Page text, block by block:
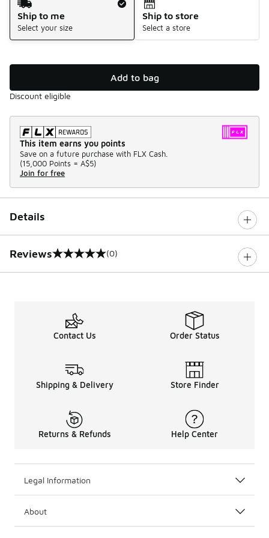
Ship to me
Select your size
Ship to store
Select a store
Add to bag
Discount eligible
This item earns you points
Save on a future purchase with FLX Cash.
(15,000 Points = A$5)
Join for free
Details
Reviews
0 out of 5 rating (0)
Contact Us Order Status
Shipping & Delivery Store Finder
Returns & Refunds Help Center
Legal Information
About